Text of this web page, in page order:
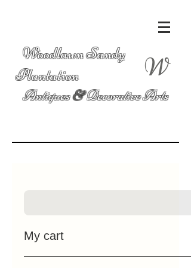
Woodlawn Sandy
Plantation
Antiques&Decorative Arts
W
My cart